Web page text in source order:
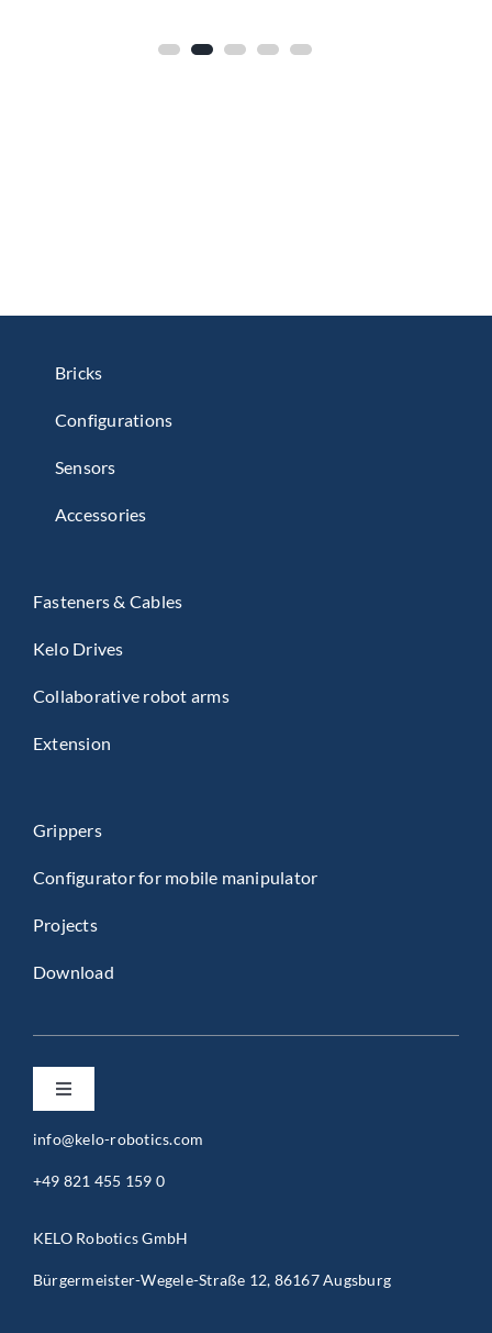
Bricks
Configurations
Sensors
Accessories
Fasteners & Cables
Kelo Drives
Collaborative robot arms
Extension
Grippers
Configurator for mobile manipulator
Projects
Download
Toggle
Privacy Policy
General Terms and Conditions (B2B)
info@kelo-robotics.com
+49 821 455 159 0
KELO Robotics GmbH
Bürgermeister-Wegele-Straße 12, 86167 Augsburg